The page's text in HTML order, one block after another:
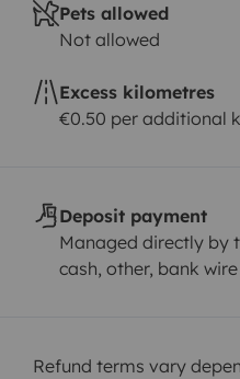
Pets allowed
Not allowed
Excess kilometres
€0.50 per additional
Deposit payment
Managed directly by
cash, other, bank wire
Refund terms vary